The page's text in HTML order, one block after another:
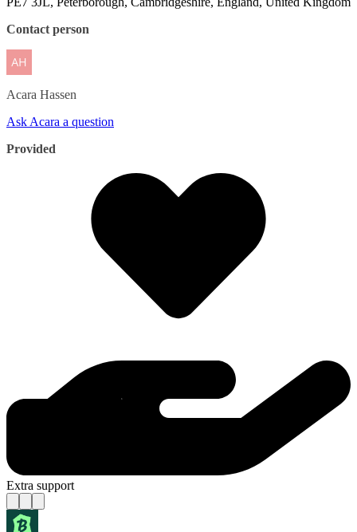
Contact person
Acara Hassen
Ask Acara a question
Provided
Extra support